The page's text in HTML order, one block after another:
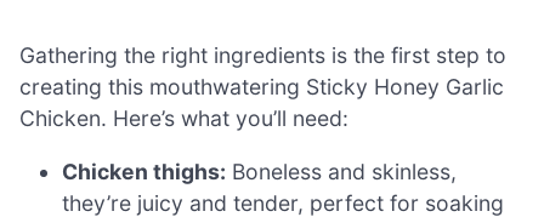
Gathering the right ingredients is the first step to
creating this mouthwatering Sticky Honey Garlic
Chicken. Here’s what you’ll need:
Chicken thighs: Boneless and skinless,
they’re juicy and tender, perfect for soaking